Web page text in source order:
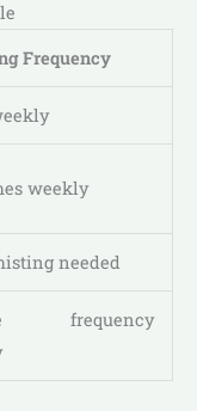
Frequency
weekly
needed
frequency